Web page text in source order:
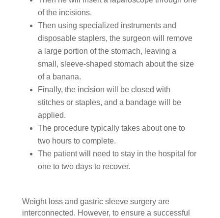
of the incisions.
Then using specialized instruments and
disposable staplers, the surgeon will remove
a large portion of the stomach, leaving a
small, sleeve-shaped stomach about the size
of a banana.
Finally, the incision will be closed with
stitches or staples, and a bandage will be
applied.
The procedure typically takes about one to
two hours to complete.
The patient will need to stay in the hospital for
one to two days to recover.
Weight loss and gastric sleeve surgery are
interconnected. However, to ensure a successful